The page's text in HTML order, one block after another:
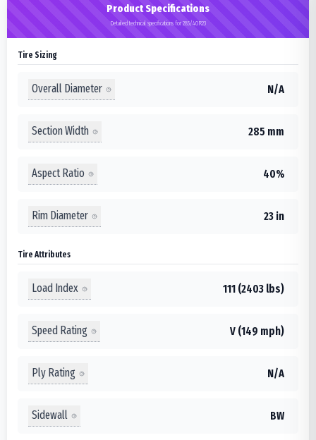
Product Specifications
Detailed technical specifications for 285/40R23
Tire Sizing
Overall Diameter N/A
Section Width 285 mm
Aspect Ratio 40%
Rim Diameter 23 in
Tire Attributes
Load Index 111 (2403 lbs)
Speed Rating V (149 mph)
Ply Rating N/A
Sidewall BW